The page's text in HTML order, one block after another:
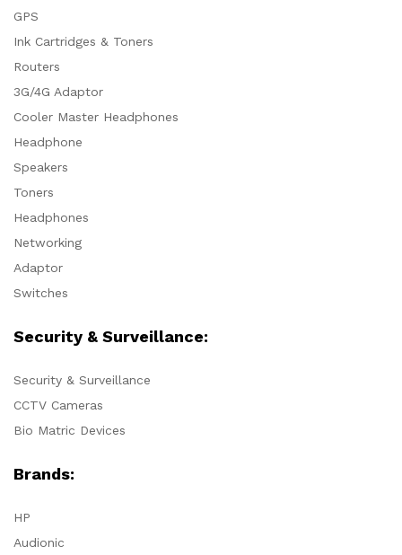
GPS
Ink Cartridges & Toners
Routers
3G/4G Adaptor
Cooler Master Headphones
Headphone
Speakers
Toners
Headphones
Networking
Adaptor
Switches
Security & Surveillance:
Security & Surveillance
CCTV Cameras
Bio Matric Devices
Brands:
HP
Audionic